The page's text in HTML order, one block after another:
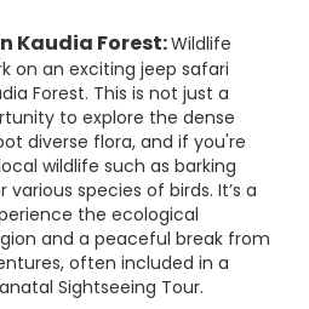
Kaudia Forest:Wildlife
on an exciting jeep safari
Forest. This is not just a
to explore the dense
diverse flora, and if you're
wildlife such as barking
various species of birds. It’s a
the ecological
and a peaceful break from
often included in a
Sightseeing Tour.